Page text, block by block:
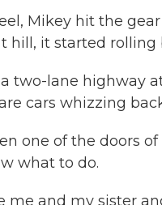
Mikey hit the
hill, it started rolling
two-lane highway
cars whizzing
one of the doors
what to do.
and my sister